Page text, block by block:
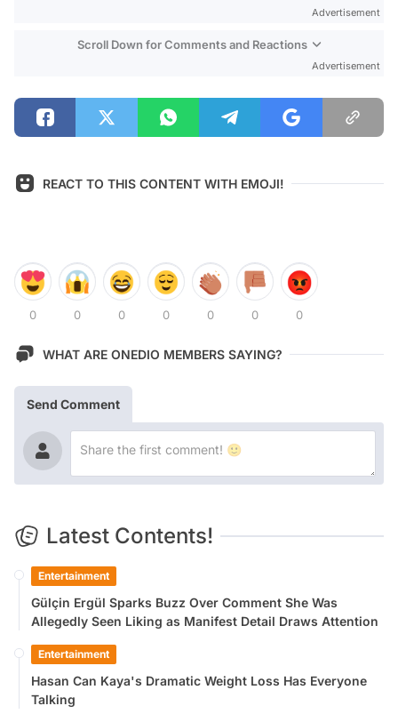
Advertisement
Scroll Down for Comments and Reactions
Advertisement
REACT TO THIS CONTENT WITH EMOJI!
0 0 0 0 0 0 0
WHAT ARE ONEDIO MEMBERS SAYING?
Send Comment
Latest Contents!
Entertainment
Gülçin Ergül Sparks Buzz Over Comment She Was
Allegedly Seen Liking as Manifest Detail Draws Attention
Entertainment
Hasan Can Kaya's Dramatic Weight Loss Has Everyone
Talking